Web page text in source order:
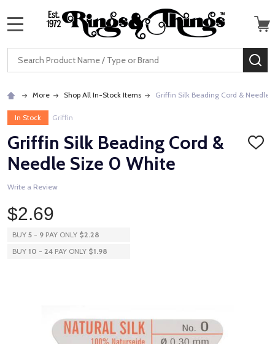
Search
More Shop All In-Stock Items Griffin Silk Beading Cord & Needle
In Stock Griffin
Griffin Silk Beading Cord &
Needle Size 0 White
ADD
Write a Review
$2.69
BUY 5 - 9 PAY ONLY $2.28
BUY 10 - 24 PAY ONLY $1.98